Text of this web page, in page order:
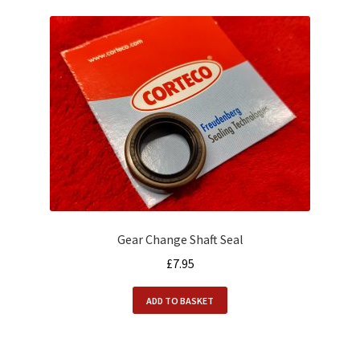
Gear Change Shaft Seal
£7.95
ADD TO BASKET